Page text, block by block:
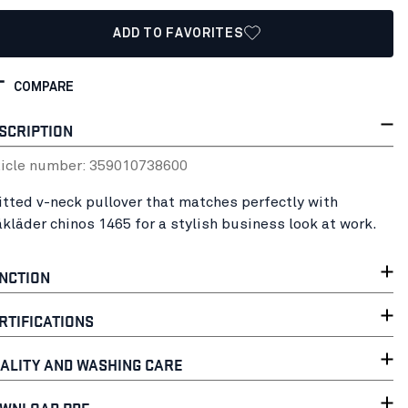
ADD TO FAVORITES
COMPARE
number: 359010738600
v-neck pullover that matches perfectly with
chinos 1465 for a stylish business look at work.
AND WASHING CARE